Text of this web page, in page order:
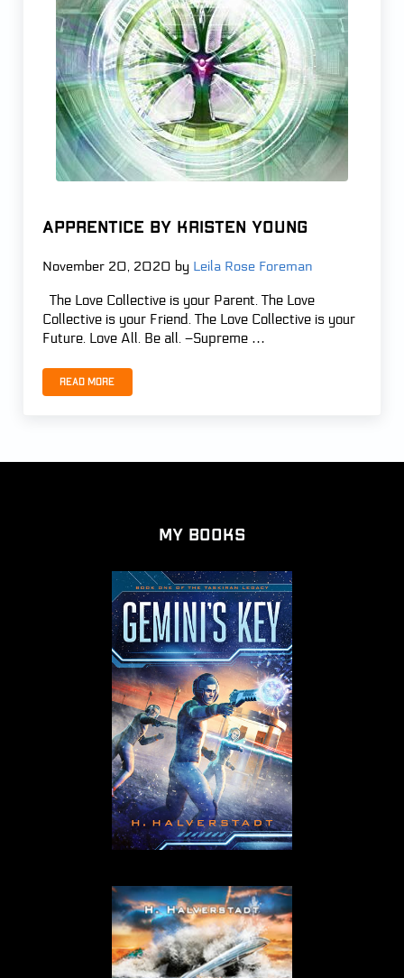
APPRENTICE by Kristen Young
November 20, 2020 by Leila Rose Foreman
The Love Collective is your Parent. The Love
Collective is your Friend. The Love Collective is your
Future. Love All. Be all. –Supreme …
Read moreAPPRENTICE by Kristen Young
My Books